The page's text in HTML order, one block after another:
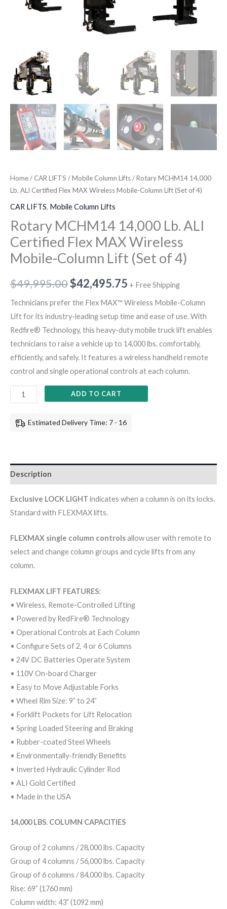
Home/ CAR LIFTS /Mobile Column Lifts/ Rotary MCHM14 14,000
Lb. ALI Certified Flex MAX Wireless Mobile-Column Lift (Set of 4)
CAR LIFTS, Mobile Column Lifts
Rotary MCHM14 14,000 Lb. ALI
Certified Flex MAX Wireless
Mobile-Column Lift (Set of 4)
$49,995.00$42,495.75 + Free Shipping
Technicians prefer the Flex MAX™ Wireless Mobile-Column
Lift for its industry-leading setup time and ease of use. With
Redfire® Technology, this heavy-duty mobile truck lift enables
technicians to raise a vehicle up to 14,000 lbs. comfortably,
efficiently, and safely. It features a wireless handheld remote
control and single operational controls at each column.
ADD TO CART
Estimated Delivery Time: 7 - 16
Description
Exclusive LOCK LIGHT indicates when a column is on its locks.
Standard with FLEXMAX lifts.
FLEXMAX single column controlsallow user with remote to
select and change column groups and cycle lifts from any
column.
FLEXMAX LIFT FEATURES:
• Wireless, Remote-Controlled Lifting
• Powered by RedFire® Technology
• Operational Controls at Each Column
• Configure Sets of 2, 4 or 6 Columns
• 24V DC Batteries Operate System
• 110V On-board Charger
• Easy to Move Adjustable Forks
• Wheel Rim Size: 9” to 24”
• Forklift Pockets for Lift Relocation
• Spring Loaded Steering and Braking
• Rubber-coated Steel Wheels
• Environmentally-friendly Benefits
• Inverted Hydraulic Cylinder Rod
• ALI Gold Certified
• Made in the USA
14,000 LBS. COLUMN CAPACITIES
Group of 2 columns / 28,000 lbs. Capacity
Group of 4 columns / 56,000 lbs. Capacity
Group of 6 columns / 84,000 lbs. Capacity
Rise: 69” (1760 mm)
Column width: 43” (1092 mm)